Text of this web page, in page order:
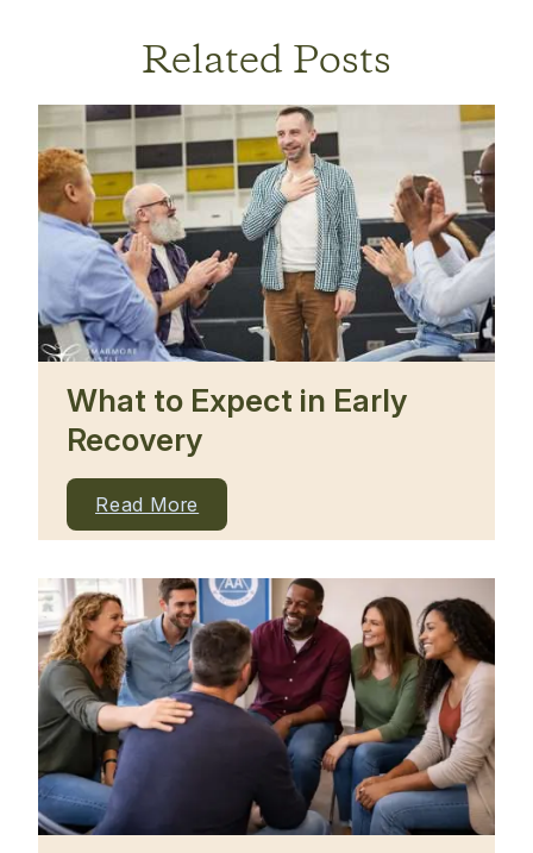
Related Posts
What to Expect in Early
Recovery
Read More